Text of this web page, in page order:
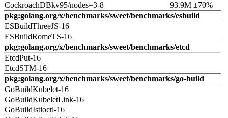
CockroachDBkv95/nodes=3-8
93.9M ±70%
pkg:golang.org/x/benchmarks/sweet/benchmarks/esbuild
ESBuildThreeJS-16
ESBuildRomeTS-16
pkg:golang.org/x/benchmarks/sweet/benchmarks/etcd
EtcdPut-16
EtcdSTM-16
pkg:golang.org/x/benchmarks/sweet/benchmarks/go-build
GoBuildKubelet-16
GoBuildKubeletLink-16
GoBuildIstioctl-16